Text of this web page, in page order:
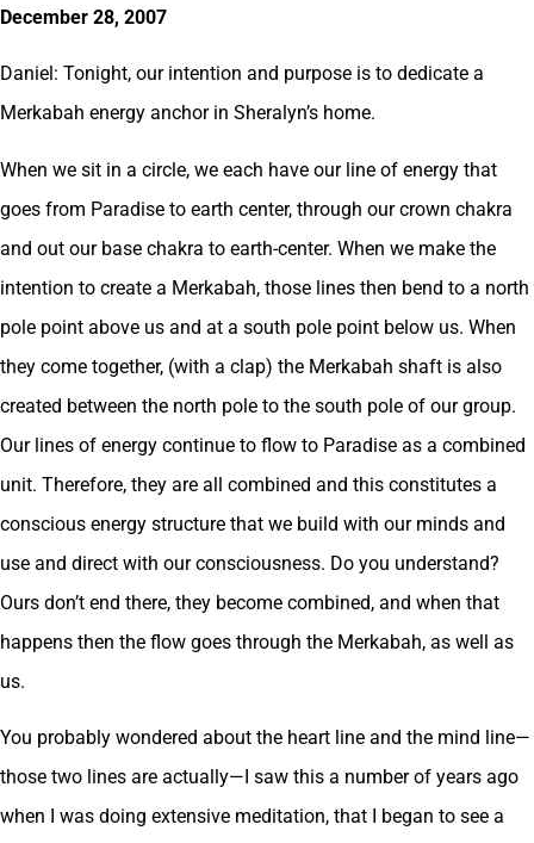
December 28, 2007
Daniel: Tonight, our intention and purpose is to dedicate a
Merkabah energy anchor in Sheralyn’s home.
When we sit in a circle, we each have our line of energy that
goes from Paradise to earth center, through our crown chakra
and out our base chakra to earth-center. When we make the
intention to create a Merkabah, those lines then bend to a north
pole point above us and at a south pole point below us. When
they come together, (with a clap) the Merkabah shaft is also
created between the north pole to the south pole of our group.
Our lines of energy continue to flow to Paradise as a combined
unit. Therefore, they are all combined and this constitutes a
conscious energy structure that we build with our minds and
use and direct with our consciousness. Do you understand?
Ours don’t end there, they become combined, and when that
happens then the flow goes through the Merkabah, as well as
us.
You probably wondered about the heart line and the mind line—
those two lines are actually—I saw this a number of years ago
when I was doing extensive meditation, that I began to see a